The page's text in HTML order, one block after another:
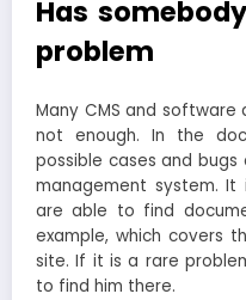
Has
problem
Many CMS and
not enough. In the
possible cases and
management system.
are able to find
example, which covers
site. If it is a rare
to find him there.